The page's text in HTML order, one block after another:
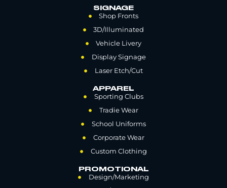
SIGNAGE
Shop Fronts
3D/Illuminated
Vehicle Livery
Display Signage
Laser Etch/Cut
APPAREL
Sporting Clubs
Tradie Wear
School Uniforms
Corporate Wear
Custom Clothing
PROMOTIONAL
Design/Marketing